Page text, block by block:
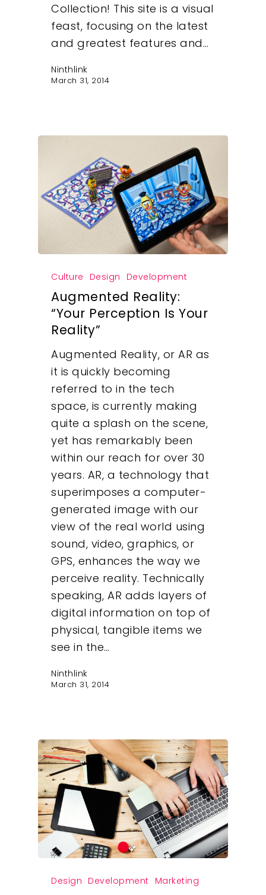
Collection! This site is a visual
feast, focusing on the latest
and greatest features and…
Ninthlink
March 31, 2014
Culture Design Development
Augmented Reality:
“Your Perception Is Your
Reality”
Augmented Reality, or AR as
it is quickly becoming
referred to in the tech
space, is currently making
quite a splash on the scene,
yet has remarkably been
within our reach for over 30
years. AR, a technology that
superimposes a computer-
generated image with our
view of the real world using
sound, video, graphics, or
GPS, enhances the way we
perceive reality. Technically
speaking, AR adds layers of
digital information on top of
physical, tangible items we
see in the…
Ninthlink
March 31, 2014
Design Development Marketing
Our Work
About